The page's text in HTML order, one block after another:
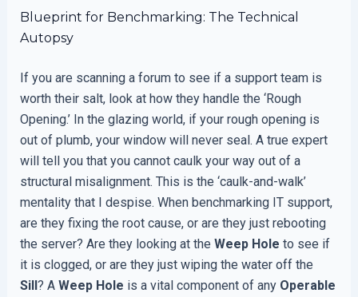
Blueprint for Benchmarking: The Technical
Autopsy
If you are scanning a forum to see if a support team is
worth their salt, look at how they handle the ‘Rough
Opening.’ In the glazing world, if your rough opening is
out of plumb, your window will never seal. A true expert
will tell you that you cannot caulk your way out of a
structural misalignment. This is the ‘caulk-and-walk’
mentality that I despise. When benchmarking IT support,
are they fixing the root cause, or are they just rebooting
the server? Are they looking at the Weep Hole to see if
it is clogged, or are they just wiping the water off the
Sill? A Weep Hole is a vital component of any Operable